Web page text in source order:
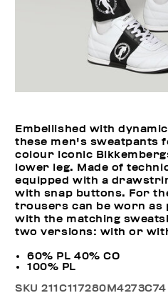
Embellished with
these men's sweatpants
colour iconic
lower leg. Made of
equipped with a
with snap buttons. For
trousers can be worn as
with the matching
two versions: with or
60% PL 40% CO
100% PL
SKU211C117280M4273C74